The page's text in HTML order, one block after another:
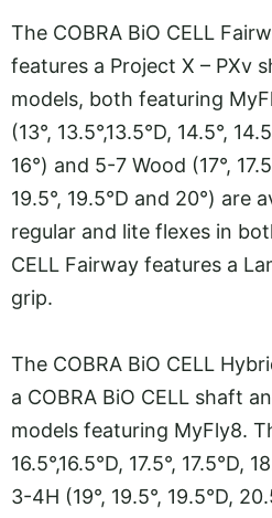
The COBRA BiO CELL
features a Project X – PXv
models, both featuring
(13°, 13.5°,13.5°D, 14.5°,
16°) and 5-7 Wood (17°,
19.5°, 19.5°D and 20°) are
regular and lite flexes in
CELL Fairway features a
grip.
The COBRA BiO CELL
a COBRA BiO CELL shaft
models featuring MyFly8.
16.5°,16.5°D, 17.5°, 17.5°D,
3-4H (19°, 19.5°, 19.5°D,